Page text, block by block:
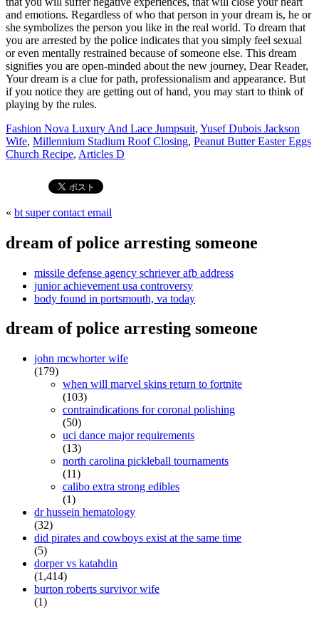
Fashion Nova Luxury And Lace Jumpsuit, Yusef Dubois Jackson
Wife, Millennium Stadium Roof Closing, Peanut Butter Easter Eggs
Church Recipe, Articles D
« bt super contact email
dream of police arresting someone
missile defense agency schriever afb address
junior achievement usa controversy
body found in portsmouth, va today
dream of police arresting someone
john mcwhorter wife
(179)
when will marvel skins return to fortnite
(103)
contraindications for coronal polishing
(50)
uci dance major requirements
(13)
north carolina pickleball tournaments
(11)
calibo extra strong edibles
(1)
dr hussein hematology
(32)
did pirates and cowboys exist at the same time
(5)
dorper vs katahdin
(1,414)
burton roberts survivor wife
(1)